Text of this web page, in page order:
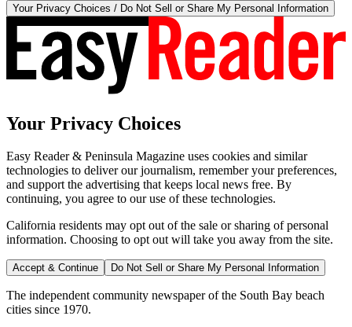
Your Privacy Choices / Do Not Sell or Share My Personal Information
Your Privacy Choices
Easy Reader & Peninsula Magazine uses cookies and similar
technologies to deliver our journalism, remember your preferences,
and support the advertising that keeps local news free. By
continuing, you agree to our use of these technologies.
California residents may opt out of the sale or sharing of personal
information. Choosing to opt out will take you away from the site.
Accept & Continue Do Not Sell or Share My Personal Information
The independent community newspaper of the South Bay beach
cities since 1970.